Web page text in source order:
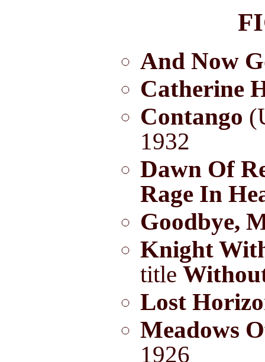
And Now
Catherine
Contango
1932
Dawn Of
Rage In
Goodbye,
Knight
title
Lost
Meadows
1926